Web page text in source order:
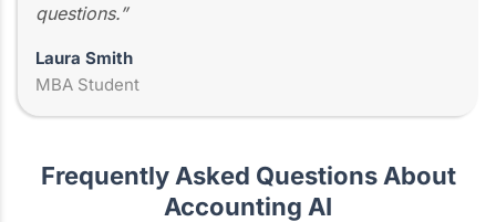
questions.”
Laura Smith
MBA Student
Frequently Asked Questions About
Accounting AI